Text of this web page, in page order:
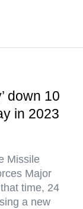
down 10
in 2023
Missile
Major
time, 24
a new